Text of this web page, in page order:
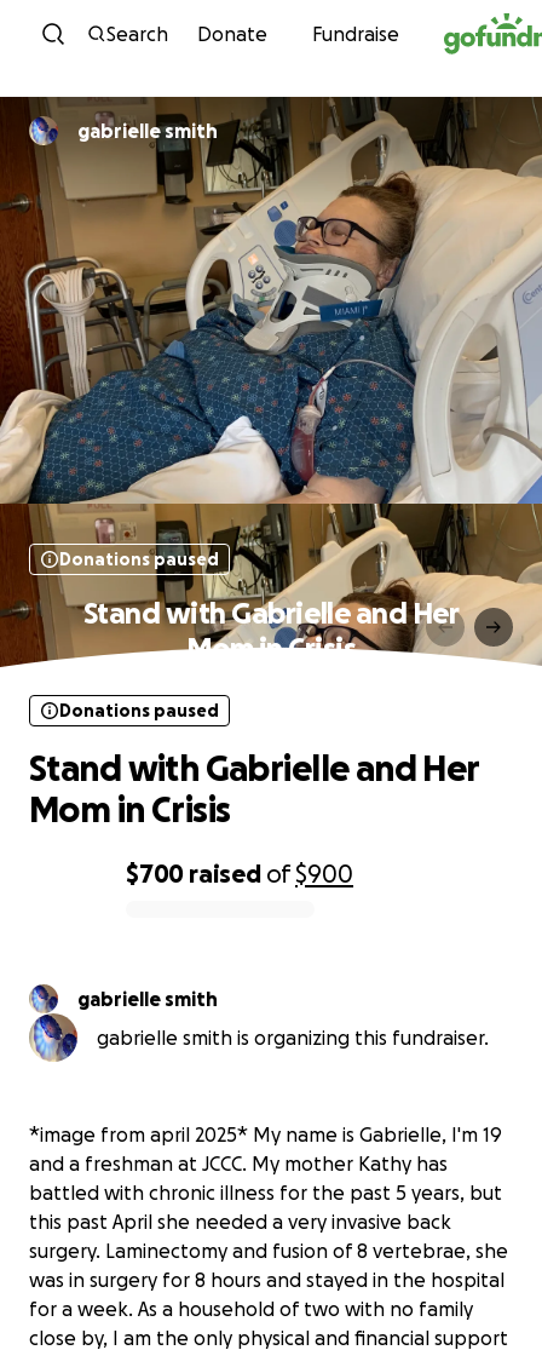
Skip to content
Search Donate Fundraise
gabrielle smith
Donations paused
Stand with Gabrielle and Her
Mom in Crisis
$700 raised of$900
Donations paused
Stand with Gabrielle and Her
Mom in Crisis
gabrielle smith
gabrielle smith is organizing this fundraiser.
*image from april 2025* My name is Gabrielle, I'm 19
and a freshman at JCCC. My mother Kathy has
battled with chronic illness for the past 5 years, but
this past April she needed a very invasive back
surgery. Laminectomy and fusion of 8 vertebrae, she
was in surgery for 8 hours and stayed in the hospital
for a week. As a household of two with no family
close by, I am the only physical and financial support